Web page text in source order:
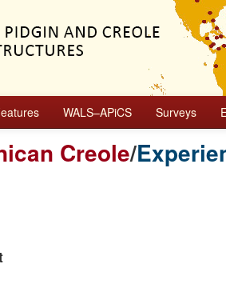
WALS–APiCS Surveys
Creole/